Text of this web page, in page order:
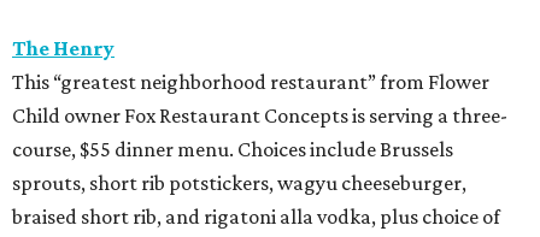
The Henry
This “greatest neighborhood restaurant” from Flower
Child owner Fox Restaurant Concepts is serving a three-
course, $55 dinner menu. Choices include Brussels
sprouts, short rib potstickers, wagyu cheeseburger,
braised short rib, and rigatoni alla vodka, plus choice of